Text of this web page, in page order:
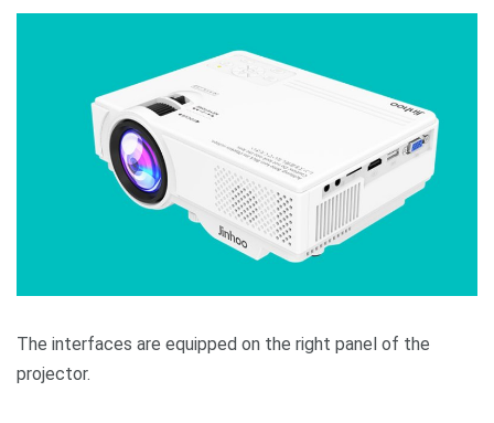
The interfaces are equipped on the right panel of the
projector.